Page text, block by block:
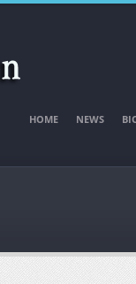
HOME NEWS